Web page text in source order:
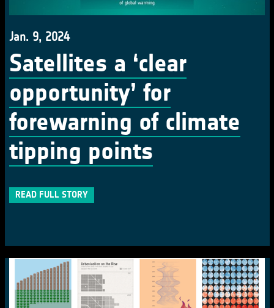
Jan. 9, 2024
Satellites a ‘clear
opportunity’ for
forewarning of climate
tipping points
READ FULL STORY